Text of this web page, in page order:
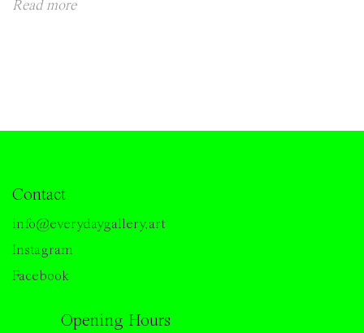
Read more
Contact
info@everydaygallery.art
Instagram
Facebook
Opening Hours